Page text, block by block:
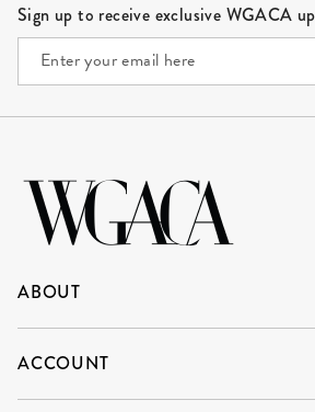
Sign up to receive exclusive WGACA
ABOUT
ACCOUNT